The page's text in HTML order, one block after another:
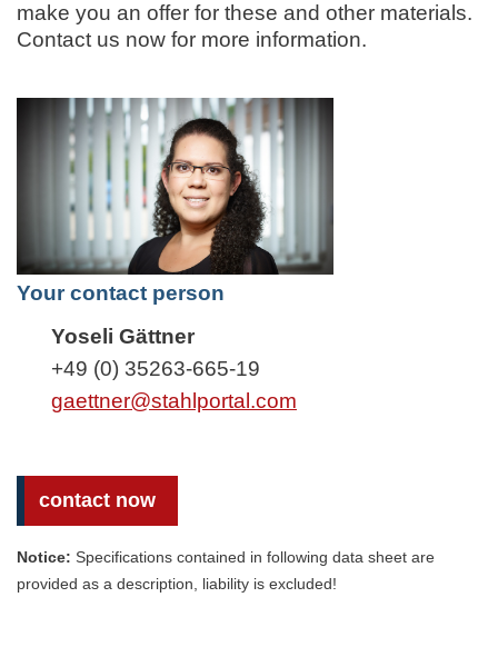
make you an offer for these and other materials.
Contact us now for more information.
Your contact person
Yoseli Gättner
+49 (0) 35263-665-19
gaettner@stahlportal.com
contact now
Notice: Specifications contained in following data sheet are
provided as a description, liability is excluded!